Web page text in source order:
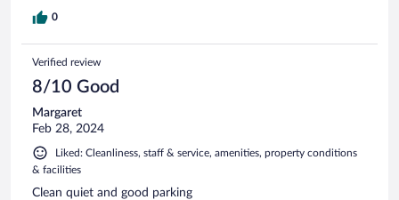
0
Verified review
8/10 Good
Margaret
Feb 28, 2024
Liked: Cleanliness, staff & service, amenities, property conditions
& facilities
Clean quiet and good parking